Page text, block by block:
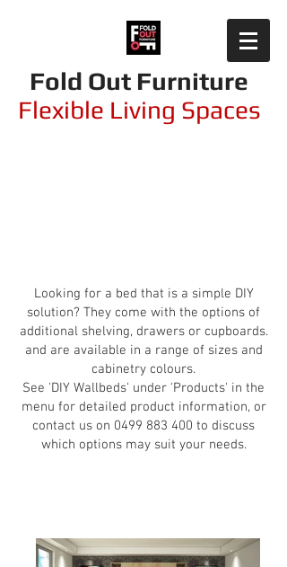
Fold Out Furniture
Flexible Living Spaces
Looking for a bed that is a simple DIY
solution? They come with the options of
additional shelving, drawers or cupboards.
and are available in a range of sizes and
cabinetry colours.
See 'DIY Wallbeds' under 'Products' in the
menu for detailed product information, or
contact us on 0499 883 400 to discuss
which options may suit your needs.